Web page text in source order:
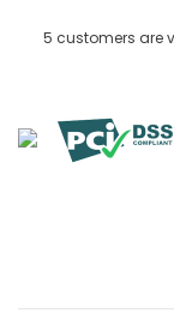
5 customers are